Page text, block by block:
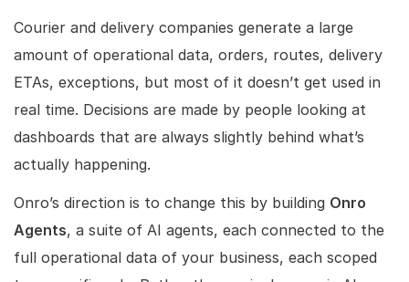
Courier and delivery companies generate a large
amount of operational data, orders, routes, delivery
ETAs, exceptions, but most of it doesn’t get used in
real time. Decisions are made by people looking at
dashboards that are always slightly behind what’s
actually happening.
Onro’s direction is to change this by building Onro
Agents, a suite of AI agents, each connected to the
full operational data of your business, each scoped